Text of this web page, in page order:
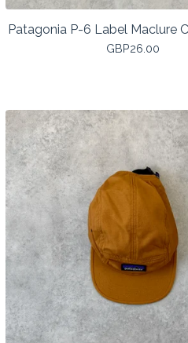
Patagonia P-6 Label Maclure
GBP26.00